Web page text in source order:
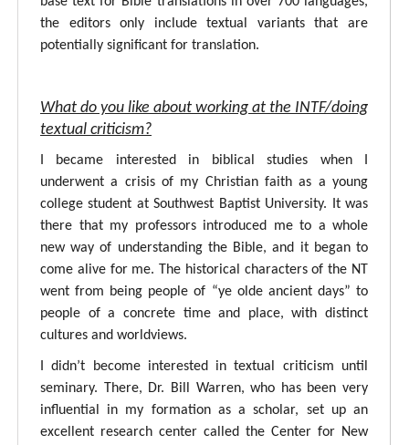
the editors only include textual variants that are
potentially significant for translation.
What do you like about working at the INTF/doing
textual criticism?
I became interested in biblical studies when I
underwent a crisis of my Christian faith as a young
college student at Southwest Baptist University. It was
there that my professors introduced me to a whole
new way of understanding the Bible, and it began to
come alive for me. The historical characters of the NT
went from being people of “ye olde ancient days” to
people of a concrete time and place, with distinct
cultures and worldviews.
I didn’t become interested in textual criticism until
seminary. There, Dr. Bill Warren, who has been very
influential in my formation as a scholar, set up an
excellent research center called the Center for New